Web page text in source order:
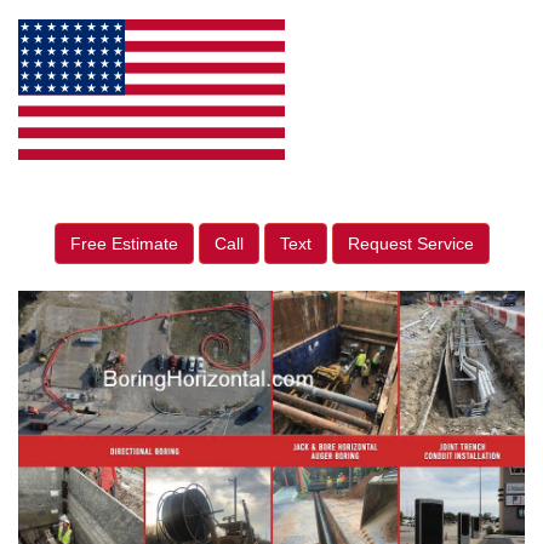
Free Estimate Call Text Request Service